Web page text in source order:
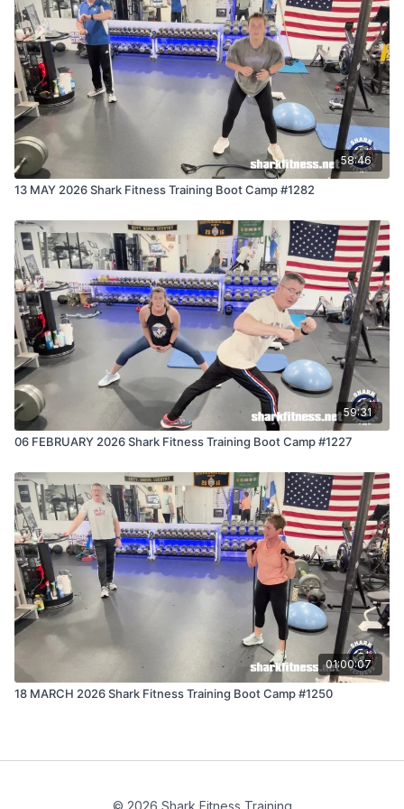
58:46
13 MAY 2026 Shark Fitness Training Boot Camp #1282
59:31
06 FEBRUARY 2026 Shark Fitness Training Boot Camp #1227
01:00:07
18 MARCH 2026 Shark Fitness Training Boot Camp #1250
© 2026 Shark Fitness Training